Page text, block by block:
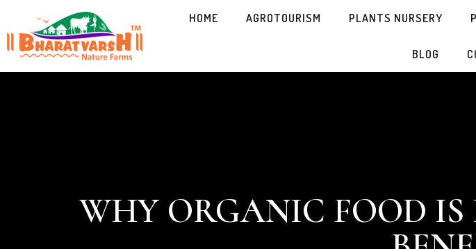
HOME AGROTOURISM PLANTS NURSERY
BLOG
WHY ORGANIC FOOD IS